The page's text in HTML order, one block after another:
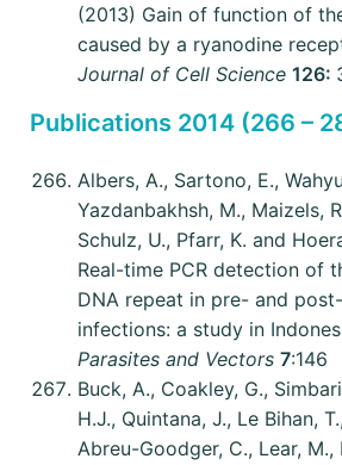
(2013) Gain of function of
caused by a ryanodine
Journal of Cell Science 126:
Publications 2014 (266 –
Albers, A., Sartono, E.,
Yazdanbakhsh, M., Maizels,
Schulz, U., Pfarr, K. and
Real-time PCR detection of
DNA repeat in pre- and
infections: a study in
Parasites and Vectors 7:146
Buck, A., Coakley, G.,
H.J., Quintana, J., Le Bihan,
Abreu-Goodger, C., Lear, M.,